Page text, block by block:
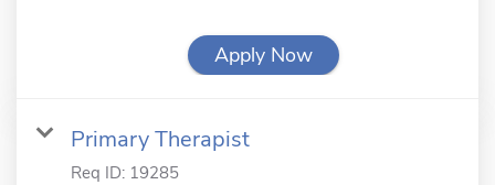
Apply Now
Primary Therapist
Req ID: 19285